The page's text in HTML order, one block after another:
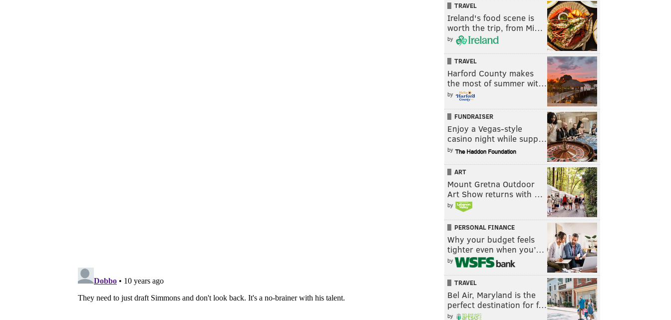
TRAVEL
Ireland's food scene is
worth the trip, from Mi…
by
TRAVEL
Harford County makes
the most of summer wit…
by
FUNDRAISER
Enjoy a Vegas-style
casino night while supp…
by
ART
Mount Gretna Outdoor
Art Show returns with …
by
PERSONAL FINANCE
Why your budget feels
tighter even when you’…
by
TRAVEL
Bel Air, Maryland is the
perfect destination for f…
by